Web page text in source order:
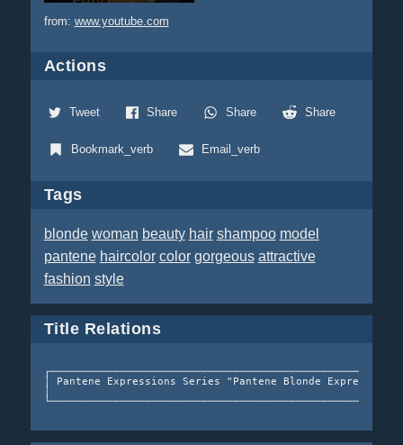
from: www.youtube.com
Actions
Tweet Share Share Share
Bookmark_verb Email_verb
Tags
blonde woman beauty hair shampoo model
pantene haircolor color gorgeous attractive
fashion style
Title Relations
│ Pantene Expressions Series "Pantene Blonde
│                                                         │